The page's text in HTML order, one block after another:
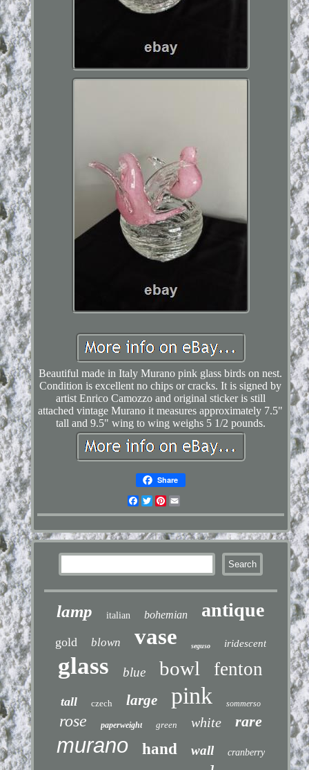
Beautiful made in Italy Murano pink glass birds on nest.
Condition is excellent no chips or cracks. It is signed by
artist Enrico Camozzo and original sticker is still
attached vintage Murano it measures approximately 7.5"
tall and 9.5" wing to wing weighs 5 1/2 pounds.
Share
Facebook
TwitterPinterest
lamp italian bohemian antique
gold blown vase seguso iridescent
glass blue bowl fenton
tall czech large pink sommerso
rose paperweight green white rare
murano hand wall cranberry